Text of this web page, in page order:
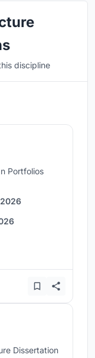
discipline
Portfolios
Dissertation